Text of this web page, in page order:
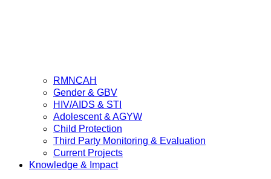
RMNCAH
Gender & GBV
HIV/AIDS & STI
Adolescent & AGYW
Child Protection
Third Party Monitoring & Evaluation
Current Projects
Knowledge & Impact